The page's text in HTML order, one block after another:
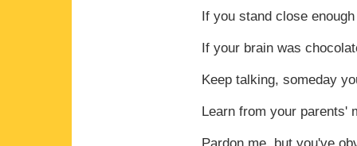
If you stand close
If your brain was
Keep talking, someday
Learn from your parents'